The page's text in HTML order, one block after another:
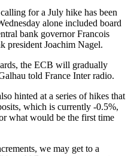
for a July hike has been
alone included board
bank governor Francois
president Joachim Nagel.
the ECB will gradually
told France Inter radio.
hinted at a series of hikes that
which is currently -0.5%,
what would be the first time
we may get to a